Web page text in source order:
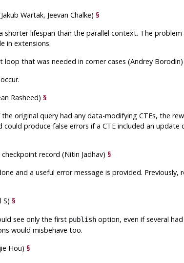
Wartak, Jeevan Chalke) §
lifespan than the parallel context. The
in extensions.
that was needed in corner cases (Andrey Borodin)
Rasheed) §
original query had any data-modifying CTEs, the
produce false errors if a CTE included an update
record (Nitin Jadhav) §
and a useful error message is provided. Previously,
S) §
see only the first publish option, even if several
would misbehave too.
Hou) §